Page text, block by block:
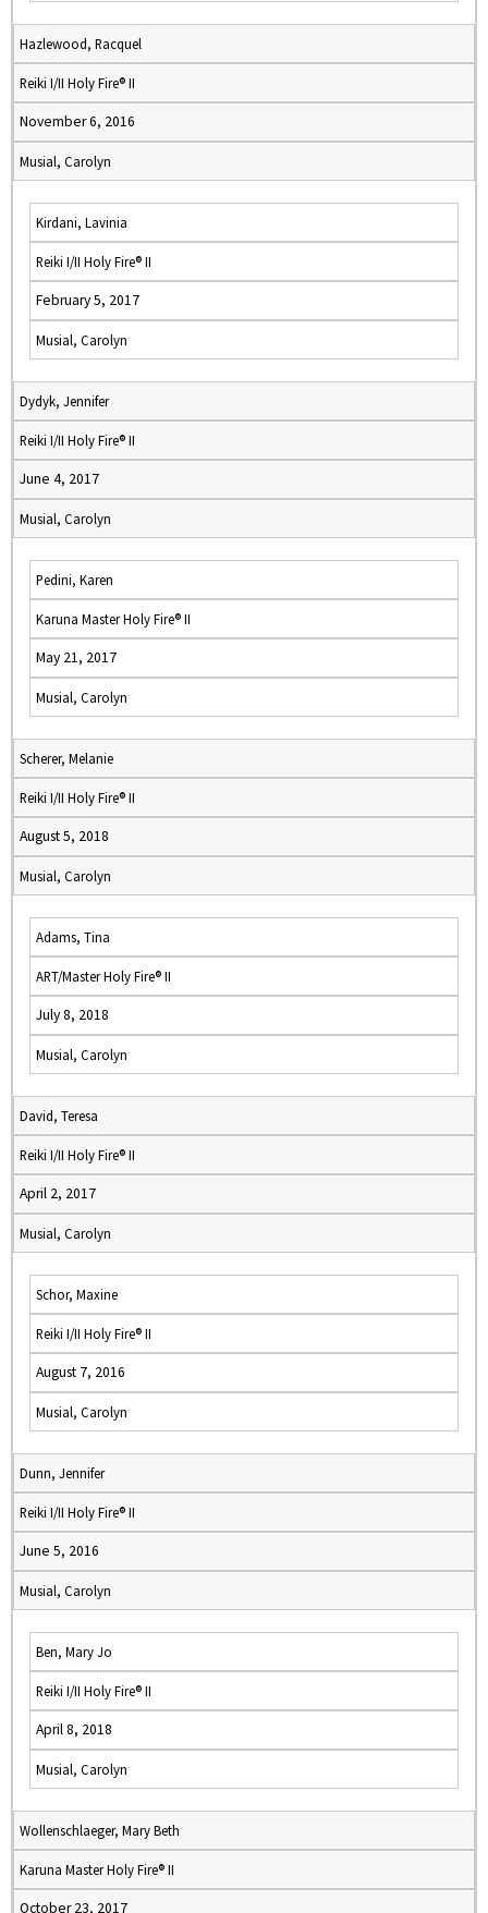
Hazlewood, Racquel
Reiki I/II Holy Fire® II
November 6, 2016
Musial, Carolyn
Kirdani, Lavinia
Reiki I/II Holy Fire® II
February 5, 2017
Musial, Carolyn
Dydyk, Jennifer
Reiki I/II Holy Fire® II
June 4, 2017
Musial, Carolyn
Pedini, Karen
Karuna Master Holy Fire® II
May 21, 2017
Musial, Carolyn
Scherer, Melanie
Reiki I/II Holy Fire® II
August 5, 2018
Musial, Carolyn
Adams, Tina
ART/Master Holy Fire® II
July 8, 2018
Musial, Carolyn
David, Teresa
Reiki I/II Holy Fire® II
April 2, 2017
Musial, Carolyn
Schor, Maxine
Reiki I/II Holy Fire® II
August 7, 2016
Musial, Carolyn
Dunn, Jennifer
Reiki I/II Holy Fire® II
June 5, 2016
Musial, Carolyn
Ben, Mary Jo
Reiki I/II Holy Fire® II
April 8, 2018
Musial, Carolyn
Wollenschlaeger, Mary Beth
Karuna Master Holy Fire® II
October 23, 2017